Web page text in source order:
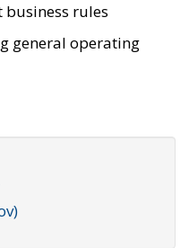
business rules
general operating